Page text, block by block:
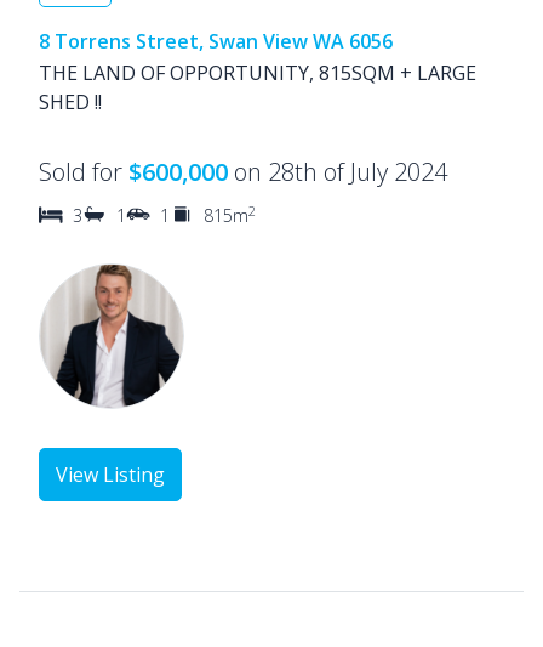
8 Torrens Street, Swan View WA 6056
THE LAND OF OPPORTUNITY, 815SQM + LARGE
SHED !!
Sold for $600,000 on 28th of July 2024
3 1 1 815m2
View Listing